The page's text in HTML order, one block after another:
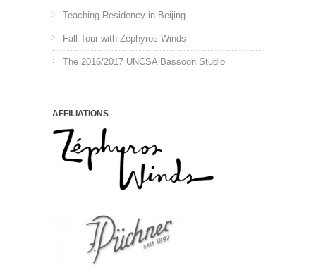
Teaching Residency in Beijing
Fall Tour with Zéphyros Winds
The 2016/2017 UNCSA Bassoon Studio
AFFILIATIONS